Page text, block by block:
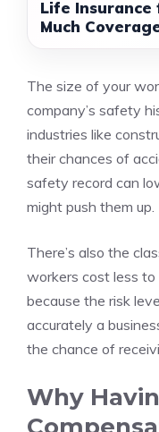
Life Insurance
Much
The size of your
company’s safety
industries like
their chances of
safety record can
might push them up.
There’s also the
workers cost less
because the risk
accurately a
the chance of
Why